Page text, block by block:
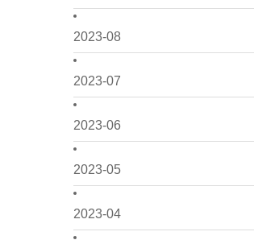
2023-08
2023-07
2023-06
2023-05
2023-04